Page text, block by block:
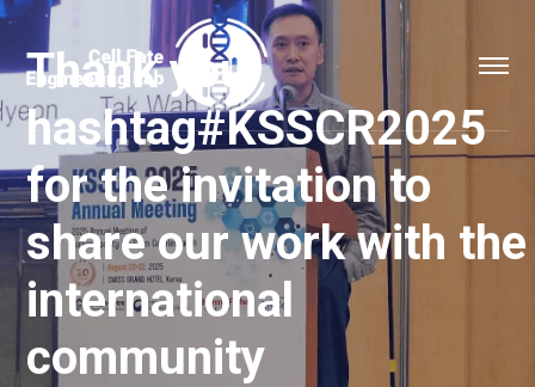
Thank you
hashtag#KSSCR2025
for the invitation to
share our work with the
international
community